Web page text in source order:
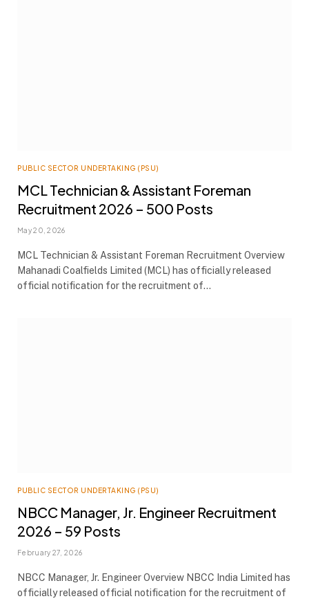
PUBLIC SECTOR UNDERTAKING (PSU)
MCL Technician & Assistant Foreman
Recruitment 2026 – 500 Posts
May 20, 2026
MCL Technician & Assistant Foreman Recruitment Overview
Mahanadi Coalfields Limited (MCL) has officially released
official notification for the recruitment of…
PUBLIC SECTOR UNDERTAKING (PSU)
NBCC Manager, Jr. Engineer Recruitment
2026 – 59 Posts
February 27, 2026
NBCC Manager, Jr. Engineer Overview NBCC India Limited has
officially released official notification for the recruitment of